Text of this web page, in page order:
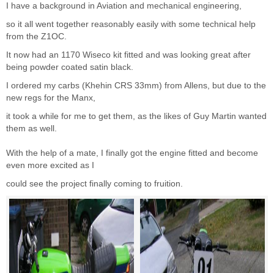
I have a background in Aviation and mechanical engineering,
so it all went together reasonably easily with some technical help
from the Z1OC.
It now had an 1170 Wiseco kit fitted and was looking great after
being powder coated satin black.
I ordered my carbs (Khehin CRS 33mm) from Allens, but due to the
new regs for the Manx,
it took a while for me to get them, as the likes of Guy Martin wanted
them as well.
With the help of a mate, I finally got the engine fitted and become
even more excited as I
could see the project finally coming to fruition.